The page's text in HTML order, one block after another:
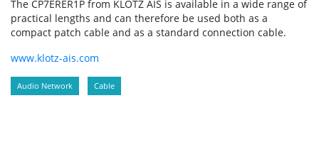
The CP7ERER1P from KLOTZ AIS is available in a wide range of
practical lengths and can therefore be used both as a
compact patch cable and as a standard connection cable.
www.klotz-ais.com
Audio Network Cable